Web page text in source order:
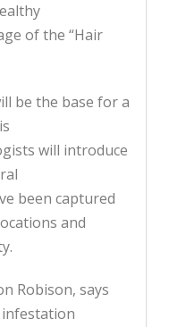
of the “Hair
be the base for a
will introduce
been captured
and
Robison, says